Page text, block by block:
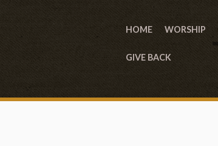
HOME WORSHIP
GIVE BACK